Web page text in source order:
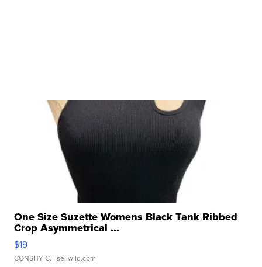
One Size Suzette Womens Black Tank Ribbed
Crop Asymmetrical ...
$19
CONSHY C. | sellwild.com